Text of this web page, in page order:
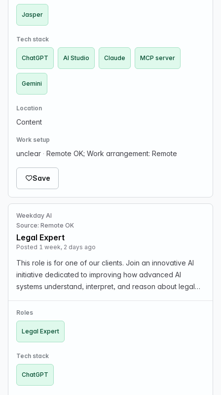
Jasper
Tech stack
ChatGPT AI Studio Claude MCP server
Gemini
Location
Content
Work setup
unclear · Remote OK; Work arrangement: Remote
Save
Weekday AI
Source: Remote OK
Legal Expert
Posted 1 week, 2 days ago
This role is for one of our clients. Join an innovative AI
initiative dedicated to improving how advanced AI
systems understand, interpret, and reason about legal
professionals to contribute their real-world expertis…
Roles
Legal Expert
Tech stack
ChatGPT